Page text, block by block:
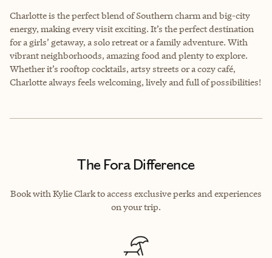
Charlotte is the perfect blend of Southern charm and big-city
energy, making every visit exciting. It’s the perfect destination
for a girls’ getaway, a solo retreat or a family adventure. With
vibrant neighborhoods, amazing food and plenty to explore.
Whether it’s rooftop cocktails, artsy streets or a cozy café,
Charlotte always feels welcoming, lively and full of possibilities!
The Fora Difference
Book with Kylie Clark to access exclusive perks and experiences
on your trip.